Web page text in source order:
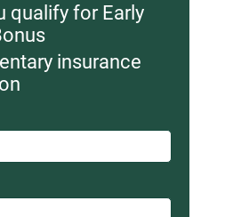
qualify for Early
insurance